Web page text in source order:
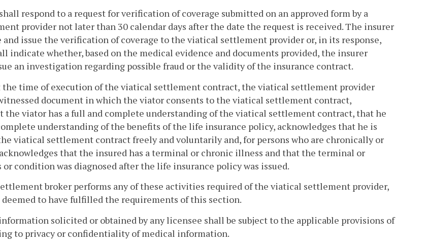
respond to a request for verification of coverage submitted on an approved form by a
provider not later than 30 calendar days after the date the request is received. The insurer
issue the verification of coverage to the viatical settlement provider or, in its response,
indicate whether, based on the medical evidence and documents provided, the insurer
an investigation regarding possible fraud or the validity of the insurance contract.
the time of execution of the viatical settlement contract, the viatical settlement provider
document in which the viator consents to the viatical settlement contract,
the viator has a full and complete understanding of the viatical settlement contract, that he
understanding of the benefits of the life insurance policy, acknowledges that he is
viatical settlement contract freely and voluntarily and, for persons who are chronically or
that the insured has a terminal or chronic illness and that the terminal or
condition was diagnosed after the life insurance policy was issued.
broker performs any of these activities required of the viatical settlement provider,
to have fulfilled the requirements of this section.
solicited or obtained by any licensee shall be subject to the applicable provisions of
to privacy or confidentiality of medical information.